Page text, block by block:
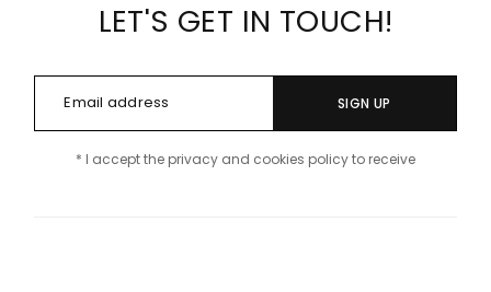
LET'S GET IN TOUCH!
SIGN UP
* I accept the privacy and cookies policy to receive